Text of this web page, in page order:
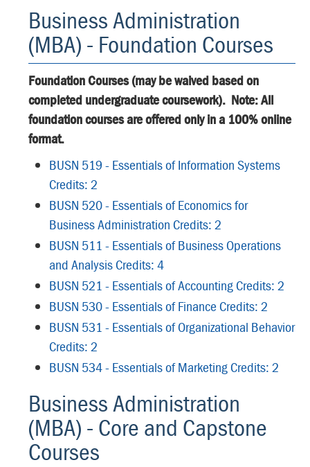
Business Administration
(MBA) - Foundation Courses
Foundation Courses (may be waived based on
completed undergraduate coursework). Note: All
foundation courses are offered only in a 100% online
format.
BUSN 519 - Essentials of Information Systems
Credits: 2
BUSN 520 - Essentials of Economics for
Business Administration Credits: 2
BUSN 511 - Essentials of Business Operations
and Analysis Credits: 4
BUSN 521 - Essentials of Accounting Credits: 2
BUSN 530 - Essentials of Finance Credits: 2
BUSN 531 - Essentials of Organizational Behavior
Credits: 2
BUSN 534 - Essentials of Marketing Credits: 2
Business Administration
(MBA) - Core and Capstone
Courses